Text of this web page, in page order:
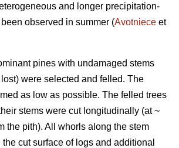
and longer precipitation-
observed in summer (Avotniece et
pines with undamaged stems
were selected and felled. The
as low as possible. The felled trees
stems were cut longitudinally (at ~
the pith). All whorls along the stem
cut surface of logs and additional